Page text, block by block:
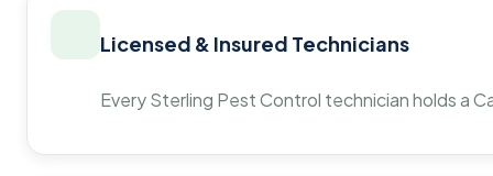
Licensed & Insured Technicians
Every Sterling Pest Control technician holds a